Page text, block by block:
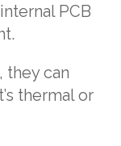
PCB
can
thermal or